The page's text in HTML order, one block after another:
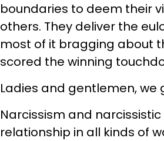
boundaries to deem their
others. They deliver the
most of it bragging about
scored the winning
Ladies and gentlemen, we
Narcissism and
relationship in all kinds of